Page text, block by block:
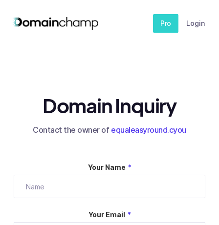
Pro Login
Domain Inquiry
Contact the owner of equaleasyround.cyou
Your Name *
Your Email *